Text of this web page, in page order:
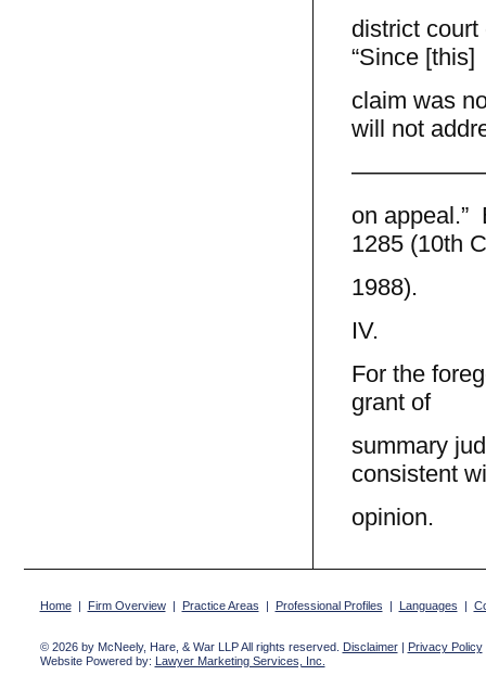
district
“Since [this]
claim was
will not
on appeal.”
1285 (10th
1988).
IV.
For the
grant of
summary
consistent
opinion.
Home| Firm Overview| Practice Areas | Professional Profiles | Languages |
© 2026 by McNeely, Hare, & War LLP All rights reserved. Disclaimer| Privacy Policy
Website Powered by: Lawyer Marketing Services, Inc.